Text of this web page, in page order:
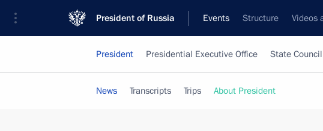
President of Russia Events Structure Videos
President Presidential Executive Office State Council
News Transcripts Trips About President